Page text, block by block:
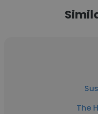
The